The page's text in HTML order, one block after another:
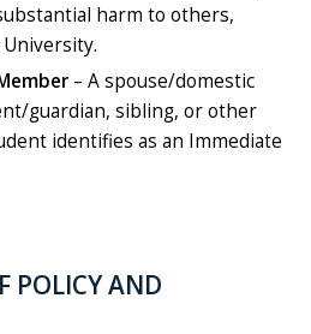
harm to others,
– A spouse/domestic
guardian, sibling, or other
identifies as an Immediate
POLICY AND